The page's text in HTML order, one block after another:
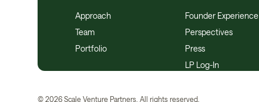
Approach
Team
Portfolio
Founder Experience
Perspectives
Press
LP Log-In
© 2026 Scale Venture Partners. All rights reserved.